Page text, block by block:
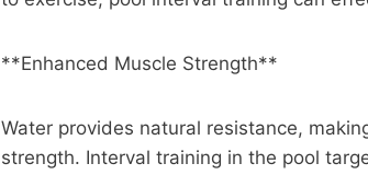
**Enhanced Muscle Strength**
Water provides natural resistance,
strength. Interval training in the pool